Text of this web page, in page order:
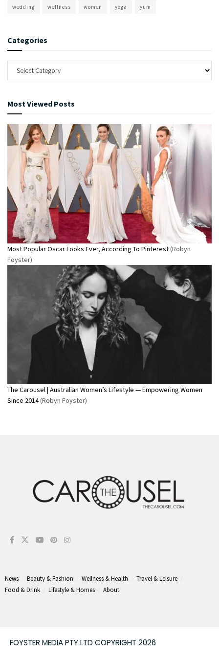
wedding wellness women yoga yum
Categories
Most Viewed Posts
Most Popular Oscar Looks Ever, According To Pinterest(Robyn
Foyster)
The Carousel | Australian Women’s Lifestyle — Empowering Women
Since 2014(Robyn Foyster)
News Beauty & Fashion Wellness & Health
Travel & Leisure
Food & Drink
Lifestyle & Homes About
FOYSTER MEDIA PTY LTD COPYRIGHT 2026